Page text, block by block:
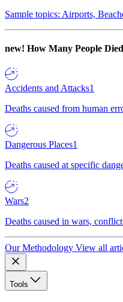
Sample topics: Airports,
new! How Many People Died
Accidents and Attacks1
Deaths caused from human
Dangerous Places1
Deaths caused at specific
Wars2
Deaths caused in wars,
Our Methodology View all
Tools